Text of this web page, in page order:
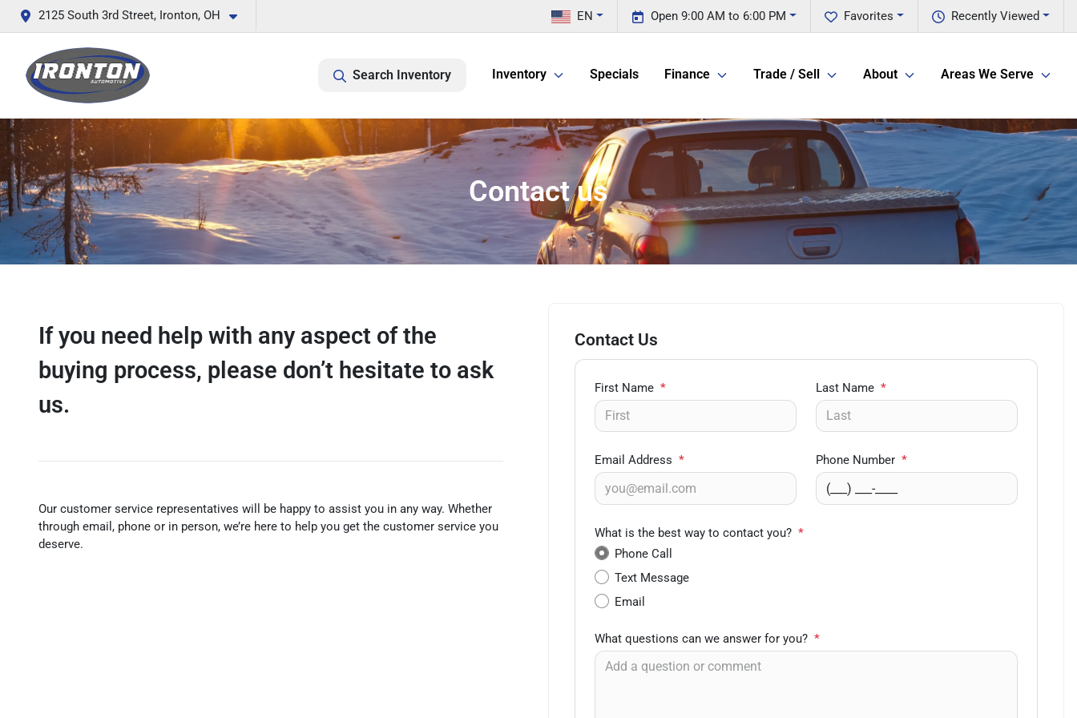
2125 South 3rd Street, Ironton, OH Recently Viewed
Favorites
Open 9:00 AM to 6:00 PM
EN
Search Inventory Inventory Specials Finance Trade / Sell About Areas We Serve
Contact us
If you need help with any aspect of the
buying process, please don’t hesitate to ask
us.
Our customer service representatives will be happy to assist you in any way. Whether
through email, phone or in person, we’re here to help you get the customer service you
deserve.
Contact Us
First Name * Last Name *
Email Address * Phone Number *
What is the best way to contact you? *
Phone Call
Text Message
Email
What questions can we answer for you? *